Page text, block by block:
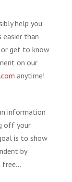
help you
than
or get to know
on our
anytime!
information
off your
is to show
by
free…